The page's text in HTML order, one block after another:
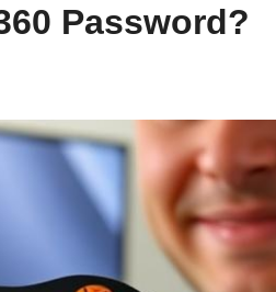
Password?